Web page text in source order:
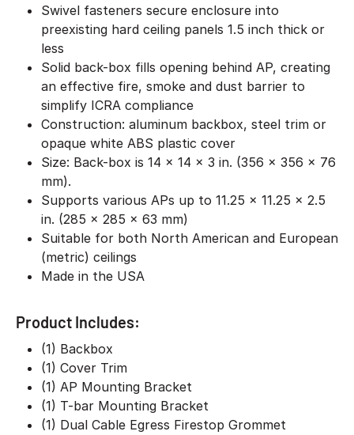
Swivel fasteners secure enclosure into
preexisting hard ceiling panels 1.5 inch thick or
less
Solid back-box fills opening behind AP, creating
an effective fire, smoke and dust barrier to
simplify ICRA compliance
Construction: aluminum backbox, steel trim or
opaque white ABS plastic cover
Size: Back-box is 14 x 14 x 3 in. (356 x 356 x 76
mm).
Supports various APs up to 11.25 x 11.25 x 2.5
in. (285 x 285 x 63 mm)
Suitable for both North American and European
(metric) ceilings
Made in the USA
Product Includes:
(1) Backbox
(1) Cover Trim
(1) AP Mounting Bracket
(1) T-bar Mounting Bracket
(1) Dual Cable Egress Firestop Grommet